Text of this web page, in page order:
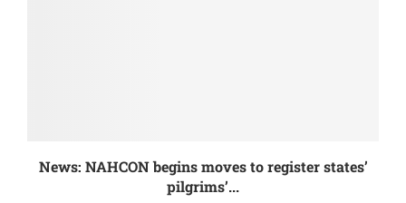
News: NAHCON begins moves to register states’
pilgrims’...